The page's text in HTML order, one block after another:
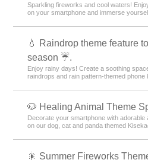
Sparkling fireworks and cool waters!
on your smartphone and immerse
💧 Raindrop theme feature
season ☔.
Enjoy rainy days! Create a soothing
raindrops and rain pattern-themed phone
🐶 Healing Animal Theme
Decorate your smartphone with adorable
on our dog, cat and panda themed
🎇 Summer Fireworks